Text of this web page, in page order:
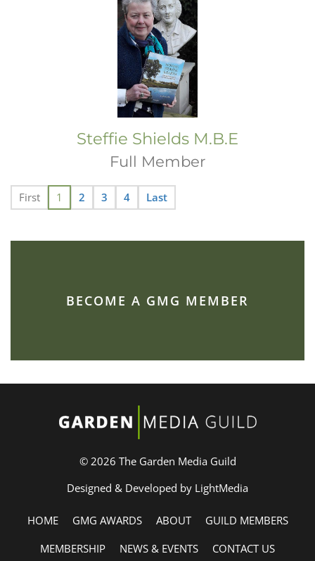
Steffie Shields M.B.E
Full Member
First 1 2 3 4 Last
BECOME A GMG MEMBER
© 2026 The Garden Media Guild
Designed & Developed by LightMedia
HOME GMG AWARDS ABOUT
GUILD MEMBERS
MEMBERSHIP
NEWS & EVENTS CONTACT US